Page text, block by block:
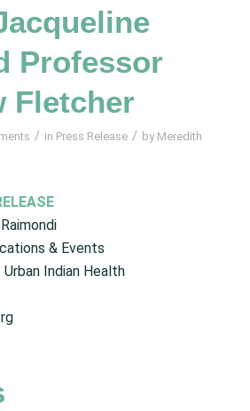
Professor
Fletcher
/ in Press Release / by Meredith
& Events
Indian Health